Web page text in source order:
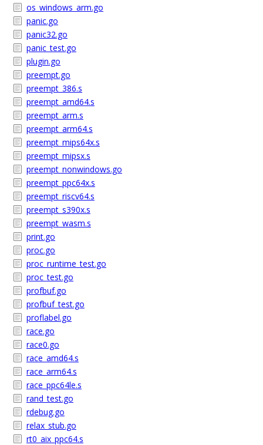
os_windows_arm.go
panic.go
panic32.go
panic_test.go
plugin.go
preempt.go
preempt_386.s
preempt_amd64.s
preempt_arm.s
preempt_arm64.s
preempt_mips64x.s
preempt_mipsx.s
preempt_nonwindows.go
preempt_ppc64x.s
preempt_riscv64.s
preempt_s390x.s
preempt_wasm.s
print.go
proc.go
proc_runtime_test.go
proc_test.go
profbuf.go
profbuf_test.go
proflabel.go
race.go
race0.go
race_amd64.s
race_arm64.s
race_ppc64le.s
rand_test.go
rdebug.go
relax_stub.go
rt0_aix_ppc64.s